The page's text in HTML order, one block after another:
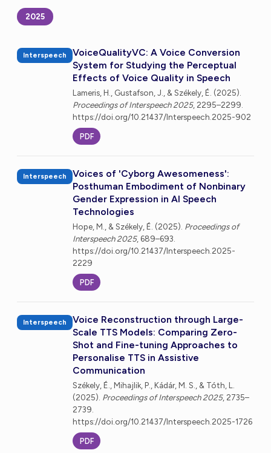
2025
Interspeech
VoiceQualityVC: A Voice Conversion
System for Studying the Perceptual
Effects of Voice Quality in Speech
Lameris, H., Gustafson, J., & Székely, É. (2025).
Proceedings of Interspeech 2025, 2295–2299.
https://doi.org/10.21437/Interspeech.2025-902
PDF
Interspeech
Voices of 'Cyborg Awesomeness':
Posthuman Embodiment of Nonbinary
Gender Expression in AI Speech
Technologies
Hope, M., & Székely, É. (2025). Proceedings of
Interspeech 2025, 689–693.
https://doi.org/10.21437/Interspeech.2025-
2229
PDF
Interspeech
Voice Reconstruction through Large-
Scale TTS Models: Comparing Zero-
Shot and Fine-tuning Approaches to
Personalise TTS in Assistive
Communication
Székely, É., Mihajlik, P., Kádár, M. S., & Tóth, L.
(2025). Proceedings of Interspeech 2025, 2735–
2739.
https://doi.org/10.21437/Interspeech.2025-1726
PDF